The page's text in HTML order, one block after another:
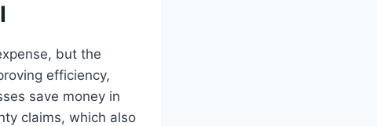
but the
efficiency,
save money in
claims, which also